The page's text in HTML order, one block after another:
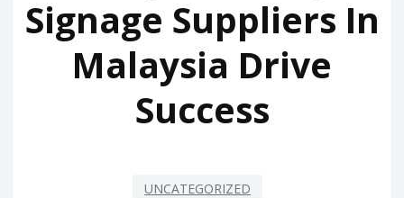
Signage Suppliers In
Malaysia Drive
Success
UNCATEGORIZED